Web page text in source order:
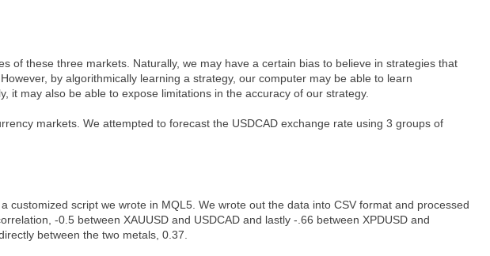
of these three markets. Naturally, we may have a certain bias to believe in strategies that
by algorithmically learning a strategy, our computer may be able to learn
it may also be able to expose limitations in the accuracy of our strategy.
markets. We attempted to forecast the USDCAD exchange rate using 3 groups of
script we wrote in MQL5. We wrote out the data into CSV format and processed
-0.5 between XAUUSD and USDCAD and lastly -.66 between XPDUSD and
between the two metals, 0.37.